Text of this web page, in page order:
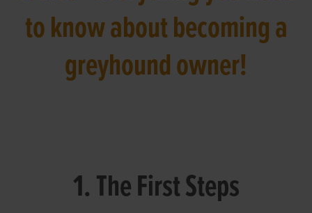
to know about becoming a
greyhound owner!
1. The First Steps